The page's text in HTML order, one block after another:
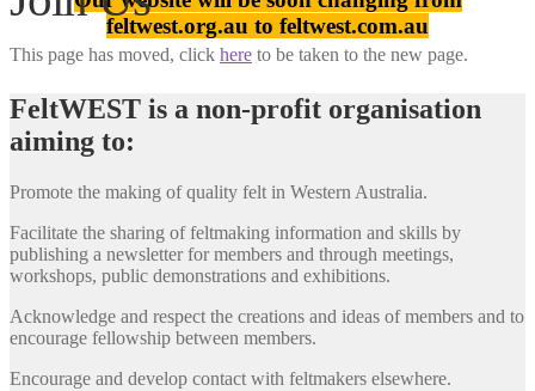
feltwest.org.au to feltwest.com.au
This page has moved, click here to be taken to the new page.
FeltWEST is a non-profit organisation
aiming to:
Promote the making of quality felt in Western Australia.
Facilitate the sharing of feltmaking information and skills by
publishing a newsletter for members and through meetings,
workshops, public demonstrations and exhibitions.
Acknowledge and respect the creations and ideas of members and to
encourage fellowship between members.
Encourage and develop contact with feltmakers elsewhere.